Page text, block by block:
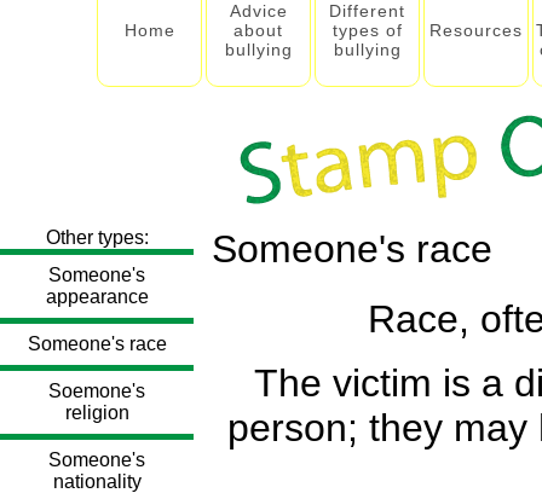
Home
Advice
about
bullying
Different
types of
bullying
Resources
Other types:
Someone's
appearance
Someone's race
Soemone's
religion
Someone's
nationality
Someone's race
Race,
The victim is a
person; they